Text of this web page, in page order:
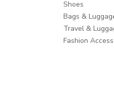
Shoes
Bags &
Travel &
Fashion